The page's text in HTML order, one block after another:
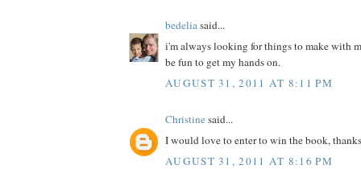
bedeliasaid...
i'm always looking for things to make with
be fun to get my hands on.
AUGUST 31, 2011 AT 8:11 PM
Christinesaid...
I would love to enter to win the book,
AUGUST 31, 2011 AT 8:16 PM